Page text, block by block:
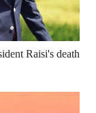
Raisi's death